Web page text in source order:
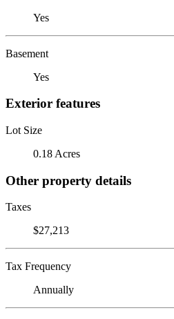
Yes
Basement
Yes
Exterior features
Lot Size
0.18 Acres
Other property details
Taxes
$27,213
Tax Frequency
Annually